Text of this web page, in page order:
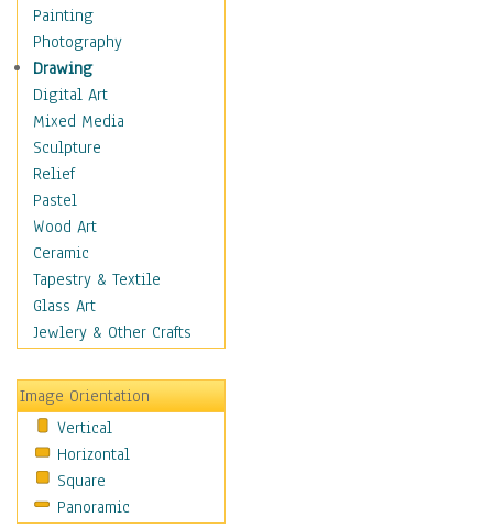
Home & Hearth
Maps
Military & Law
Motivational
Movies
Action & Adventure
Animation
Classics
Comedy
Crime
Cult
Drama & Epic
Family
Horror
Mystery & Detective
Other Movies
Romance
Sci-Fi & Fantasy
Sports
Painting
Photography
Drawing
Digital Art
Mixed Media
Sculpture
Relief
Pastel
Wood Art
Ceramic
Tapestry & Textile
Glass Art
Jewlery & Other Crafts
Image Orientation
Vertical
Horizontal
Square
Panoramic